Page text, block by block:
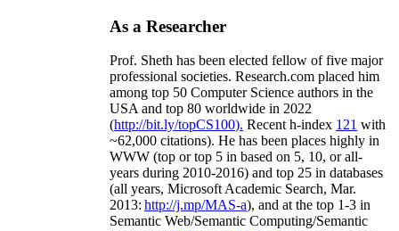
As a Researcher
Prof. Sheth has been elected fellow offive major
professional societies. Research.com placed him
among top 50 Computer Science authors in the
USA and top 80 worldwide in 2022
(http://bit.ly/topCS100). Recent h-index 121 with
~62,000 citations). He has been places highly in
WWW (top or top 5 in based on 5, 10, or all-
years during 2010-2016) and top 25 in databases
(all years, Microsoft Academic Search, Mar.
2013: http://j.mp/MAS-a), and at the top 1-3 in
Semantic Web/Semantic Computing/Semantic